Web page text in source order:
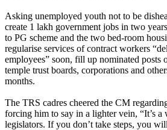
Asking unemployed youth not to be
create 1 lakh government jobs in two
to PG scheme and the two bed-room
regularise services of contract workers
employees” soon, fill up nominated posts
temple trust boards, corporations and
months.
The TRS cadres cheered the CM
forcing him to say in a lighter vein, “It’s a
legislators. If you don’t take steps, you